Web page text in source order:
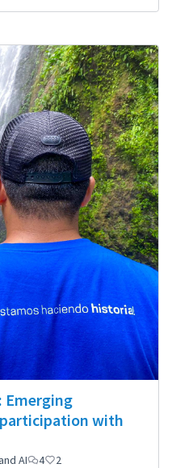
Emerging
with
AI 4 2